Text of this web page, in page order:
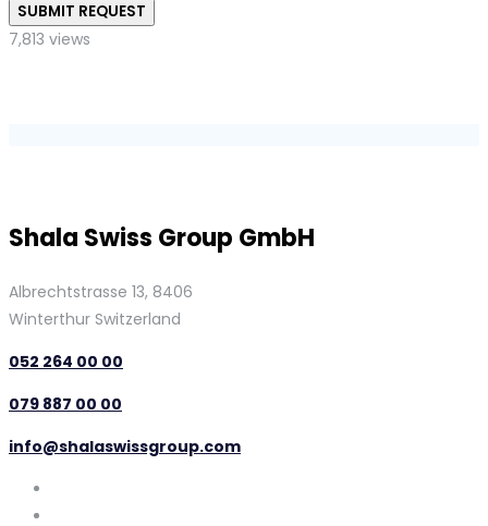
SUBMIT REQUEST
7,813 views
Shala Swiss Group GmbH
Albrechtstrasse 13, 8406
Winterthur Switzerland
052 264 00 00
079 887 00 00
info@shalaswissgroup.com